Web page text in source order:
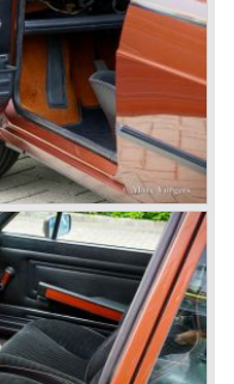
factory.
Alfa Romeo
again...racing their old
with Fangio
Jaguar and
the Alfa Romeo
was still in
ceased in the year
some very fine
SS (Sprint
of the Giulia series
four-door saloon, a
the Alfa Romeo
by Bertone and an
Giulietta SS was